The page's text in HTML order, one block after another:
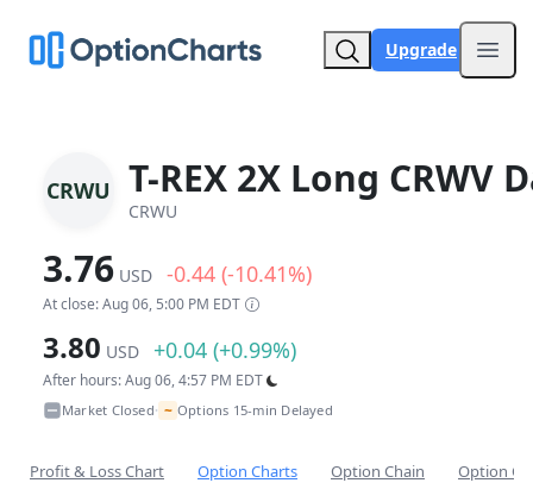
Upgrade
CRWU T-REX 2X Long CRWV
CRWU
3.76 USD -0.44 (-10.41%)
At close: Aug 06, 5:00 PM EDT
3.80 USD +0.04 (+0.99%)
After hours: Aug 06, 4:57 PM EDT
Market Closed• ~ Options 15-min Delayed
Profit & Loss Chart Option Charts Option Chain Option